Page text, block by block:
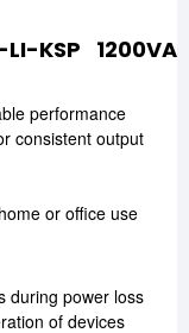
KSP 1200VA
performance
consistent output
or office use
during power loss
of devices